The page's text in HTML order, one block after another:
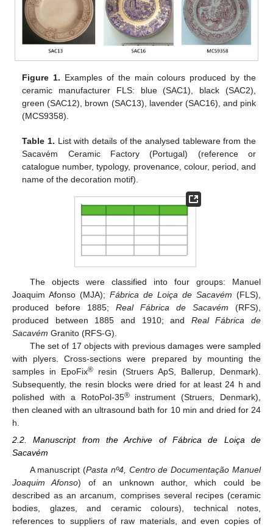
Figure 1. Examples of the main colours produced by the
ceramic manufacturer FLS: blue (SAC1), black (SAC2),
green (SAC12), brown (SAC13), lavender (SAC16), and pink
(MCS9358).
Table 1. List with details of the analysed tableware from the
Sacavém Ceramic Factory (Portugal) (reference or
catalogue number, typology, provenance, colour, period, and
name of the decoration motif).
The objects were classified into four groups: Manuel
Joaquim Afonso (MJA); Fábrica de Loiça de Sacavém (FLS),
produced before 1885; Real Fábrica de Sacavém (RFS),
produced between 1885 and 1910; and Real Fábrica de
Sacavém Granito (RFS-G).
The set of 17 objects with previous damages were sampled
with plyers. Cross-sections were prepared by mounting the
samples in EpoFix® resin (Struers ApS, Ballerup, Denmark).
Subsequently, the resin blocks were dried for at least 24 h and
polished with a RotoPol-35®instrument (Struers, Denmark),
then cleaned with an ultrasound bath for 10 min and dried for 24
h.
2.2. Manuscript from the Archive of Fábrica de Loiça de
Sacavém
A manuscript (Pasta nº4, Centro de Documentação Manuel
Joaquim Afonso) of an unknown author, which could be
described as an arcanum, comprises several recipes (ceramic
bodies, glazes, and ceramic colours), technical notes,
references to suppliers of raw materials, and even copies of